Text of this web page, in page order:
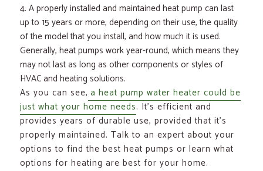
A properly installed and maintained heat pump can last
up to 15 years or more, depending on their use, the quality
of the model that you install, and how much it is used.
Generally, heat pumps work year-round, which means they
may not last as long as other components or styles of
HVAC and heating solutions.
As you can see, a heat pump water heater could be
just what your home needs. It’s efficient and
provides years of durable use, provided that it’s
properly maintained. Talk to an expert about your
options to find the best heat pumps or learn what
options for heating are best for your home.